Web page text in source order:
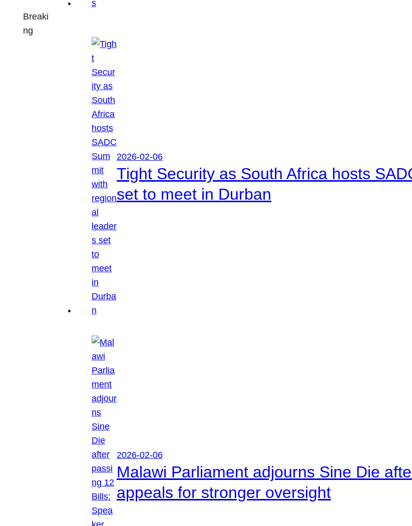
Breaki
ng
2026-02-06
Tight Security as South Africa hosts
set to meet in Durban
2026-02-06
Malawi Parliament adjourns Sine Die
appeals for stronger oversight